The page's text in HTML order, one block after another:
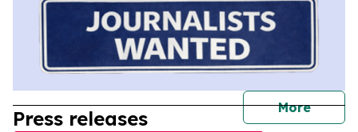
More
Press releases